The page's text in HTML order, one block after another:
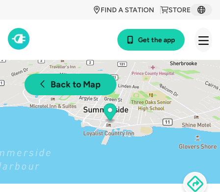
STORE
FIND A STATION
Get the app
Back to Map